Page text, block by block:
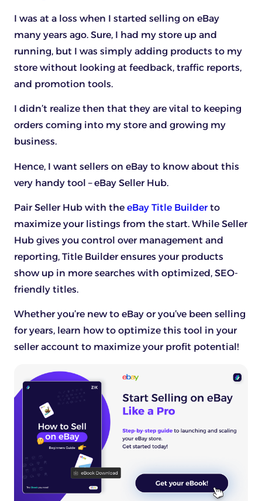
I was at a loss when I started selling on eBay
many years ago. Sure, I had my store up and
running, but I was simply adding products to my
store without looking at feedback, traffic reports,
and promotion tools.
I didn’t realize then that they are vital to keeping
orders coming into my store and growing my
business.
Hence, I want sellers on eBay to know about this
very handy tool – eBay Seller Hub.
Pair Seller Hub with the eBay Title Builderto
maximize your listings from the start. While Seller
Hub gives you control over management and
reporting, Title Builder ensures your products
show up in more searches with optimized, SEO-
friendly titles.
Whether you’re new to eBay or you’ve been selling
for years, learn how to optimize this tool in your
seller account to maximize your profit potential!